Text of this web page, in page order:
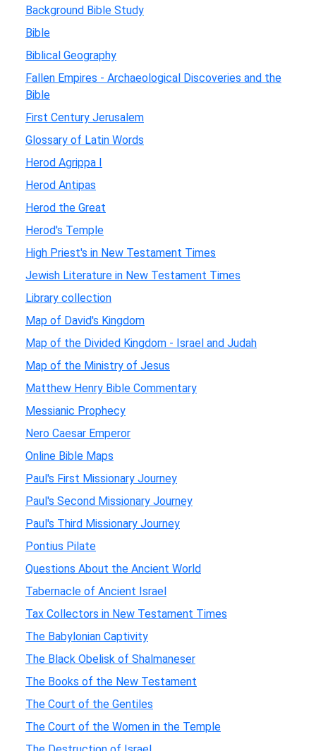
Background Bible Study
Bible
Biblical Geography
Fallen Empires - Archaeological Discoveries and the
Bible
First Century Jerusalem
Glossary of Latin Words
Herod Agrippa I
Herod Antipas
Herod the Great
Herod's Temple
High Priest's in New Testament Times
Jewish Literature in New Testament Times
Library collection
Map of David's Kingdom
Map of the Divided Kingdom - Israel and Judah
Map of the Ministry of Jesus
Matthew Henry Bible Commentary
Messianic Prophecy
Nero Caesar Emperor
Online Bible Maps
Paul's First Missionary Journey
Paul's Second Missionary Journey
Paul's Third Missionary Journey
Pontius Pilate
Questions About the Ancient World
Tabernacle of Ancient Israel
Tax Collectors in New Testament Times
The Babylonian Captivity
The Black Obelisk of Shalmaneser
The Books of the New Testament
The Court of the Gentiles
The Court of the Women in the Temple